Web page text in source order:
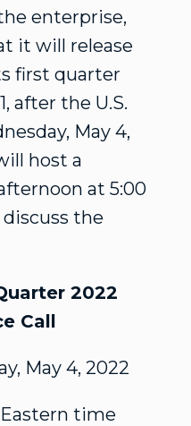
enterprise,
it will release
first quarter
, after the U.S.
May 4,
host a
at 5:00
the
2022
Call
May 4, 2022
time